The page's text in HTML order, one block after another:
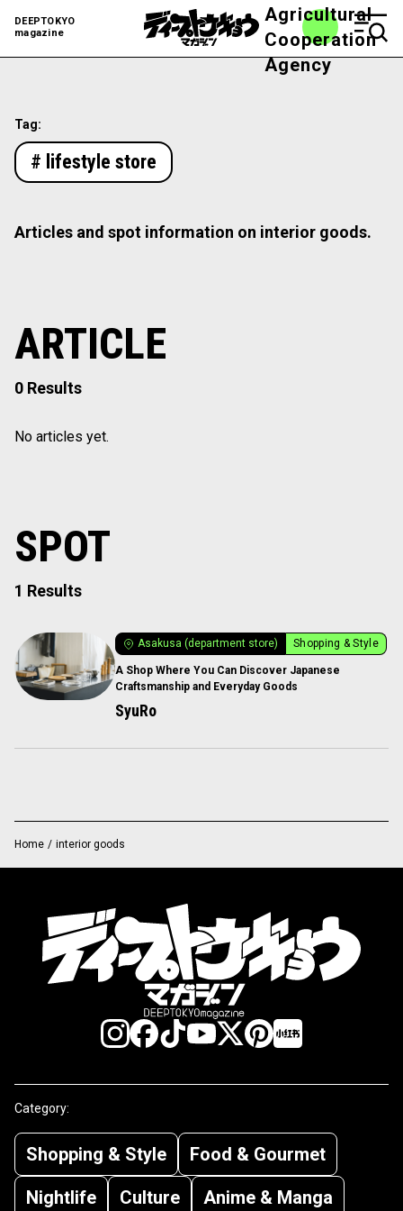
DEEPTOKYO
magazine
Agricultural
Cooperation
Agency
Tag:
# lifestyle store
Articles and spot information on interior goods.
ARTICLE
0 Results
No articles yet.
SPOT
1 Results
Asakusa (department store) Shopping & Style
A Shop Where You Can Discover Japanese
Craftsmanship and Everyday Goods
SyuRo
Home / interior goods
Category:
Shopping & Style
Food & Gourmet
Nightlife
Culture Anime & Manga